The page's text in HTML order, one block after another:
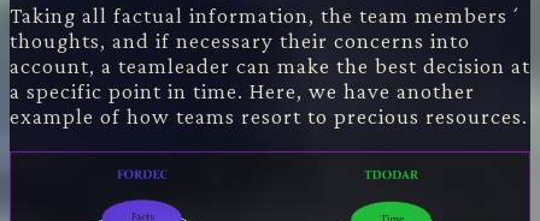
Taking all factual information, the team members´
thoughts, and if necessary their concerns into
account, a teamleader can make the best decision at
a specific point in time. Here, we have another
example of how teams resort to precious resources.